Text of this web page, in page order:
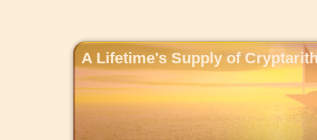
A Lifetime's Supply of